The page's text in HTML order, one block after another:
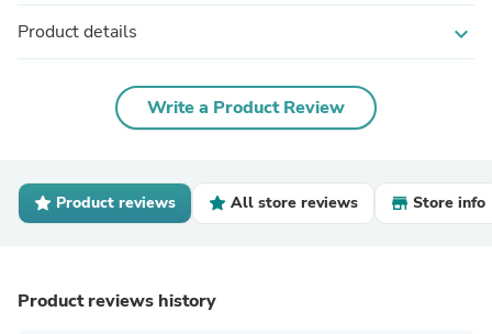
Product details expand_more
Write a Product Review
Product reviews All store reviews Store info
Product reviews history